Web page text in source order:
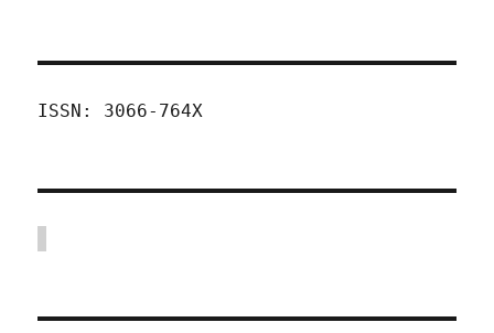
ISSN: 3066-764X